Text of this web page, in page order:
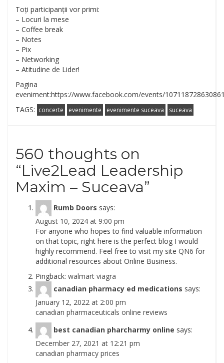
Toți participanții vor primi:
– Locuri la mese
– Coffee break
– Notes
– Pix
– Networking
– Atitudine de Lider!
Pagina
eveniment:https://www.facebook.com/events/
TAGS: concerte evenimente evenimente suceava suceava
560 thoughts on
“Live2Lead Leadership
Maxim – Suceava”
Rumb Doors says:
August 10, 2024 at 9:00 pm
For anyone who hopes to find valuable information
on that topic, right here is the perfect blog I would
highly recommend. Feel free to visit my site QN6 for
additional resources about Online Business.
Pingback: walmart viagra
canadian pharmacy ed medications says:
January 12, 2022 at 2:00 pm
canadian pharmaceuticals online reviews
best canadian pharcharmy online says:
December 27, 2021 at 12:21 pm
canadian pharmacy prices